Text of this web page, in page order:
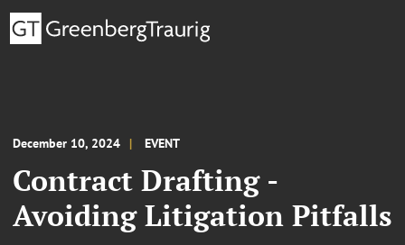
December 10, 2024 EVENT
Contract Drafting -
Avoiding Litigation Pitfalls